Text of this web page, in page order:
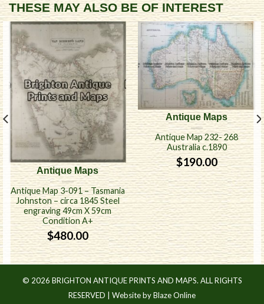
THESE MAY ALSO BE OF INTEREST
Antique Maps
Antique Map 3-091 – Tasmania
Johnston – circa 1845 Steel
engraving 49cm X 59cm
Condition A+
$480.00
Antique Maps
Antique Map 232- 268
Australia c.1890
$190.00
© 2026 BRIGHTON ANTIQUE PRINTS AND MAPS. ALL RIGHTS
RESERVED | Website by Blaze Online